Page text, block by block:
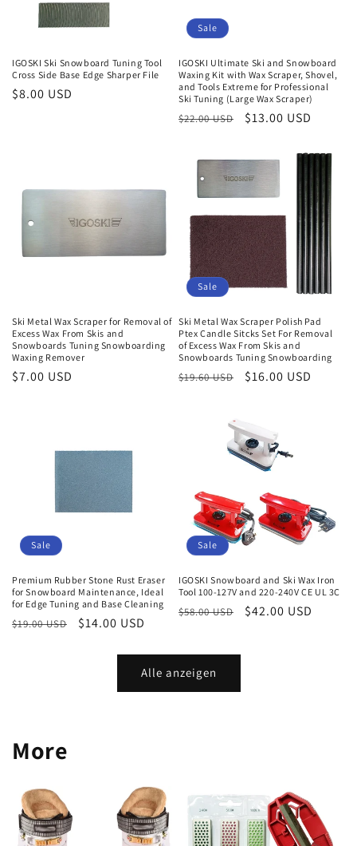
IGOSKI Ski Snowboard Tuning Tool
Cross Side Base Edge Sharper File
Normaler
$8.00 USD
Sale
IGOSKI Ultimate Ski and Snowboard
Waxing Kit with Wax Scraper, Shovel,
and Tools Extreme for Professional
Ski Tuning (Large Wax Scraper)
Normaler
$22.00 USD Verkaufspreis
$13.00 USD
Ski Metal Wax Scraper for Removal of
Excess Wax From Skis and
Snowboards Tuning Snowboarding
Waxing Remover
Normaler
$7.00 USD
Sale
Ski Metal Wax Scraper Polish Pad
Ptex Candle Sitcks Set For Removal
of Excess Wax From Skis and
Snowboards Tuning Snowboarding
Normaler
$19.60 USD Verkaufspreis
$16.00 USD
Sale
Premium Rubber Stone Rust Eraser
for Snowboard Maintenance, Ideal
for Edge Tuning and Base Cleaning
Normaler
$19.00 USD Verkaufspreis
$14.00 USD
Sale
IGOSKI Snowboard and Ski Wax Iron
Tool 100-127V and 220-240V CE UL 3C
Normaler
$58.00 USD Verkaufspreis
$42.00 USD
Alle anzeigen
More